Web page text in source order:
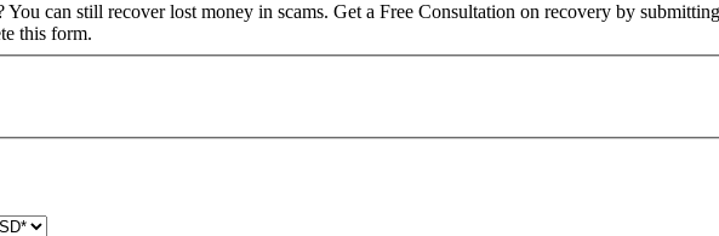
can still recover lost money in scams. Get a Free Consultation on recovery by
this form.